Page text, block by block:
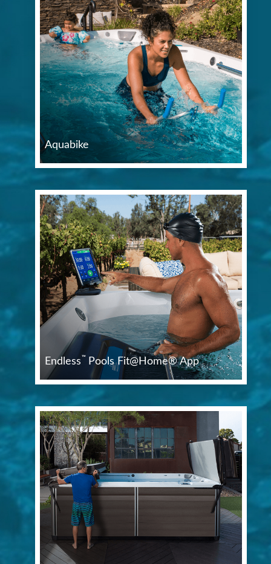
Aquabike
Endless ™ Pools Fit@Home® App